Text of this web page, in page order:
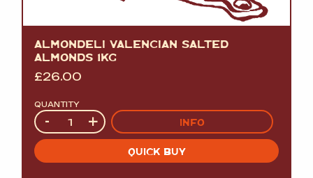
ALMONDELI VALENCIAN SALTED
ALMONDS 1KG
£26.00
QUANTITY
Quantity
- + INFO
QUICK BUY